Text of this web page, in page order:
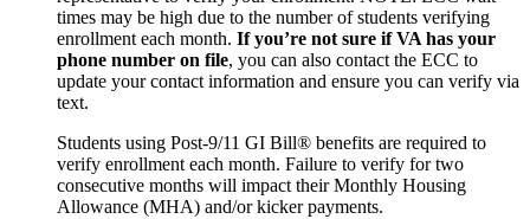
times may be high due to the number of students verifying
enrollment each month. If you’re not sure if VA has your
phone number on file, you can also contact the ECC to
update your contact information and ensure you can verify via
text.
Students using Post-9/11 GI Bill® benefits are required to
verify enrollment each month. Failure to verify for two
consecutive months will impact their Monthly Housing
Allowance (MHA) and/or kicker payments.